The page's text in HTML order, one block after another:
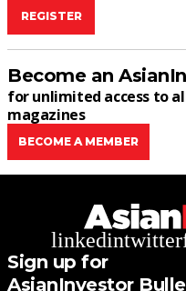
REGISTER
Become an
for unlimited access to
magazines
BECOME A MEMBER
linkedintwitter
Sign up for
AsianInvestor